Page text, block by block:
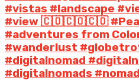
#vistas #landscape
#view 🇨🇴🇨🇴🇨🇴
#adventures from
#wanderlust
#digitalnomad
#digitalnomads